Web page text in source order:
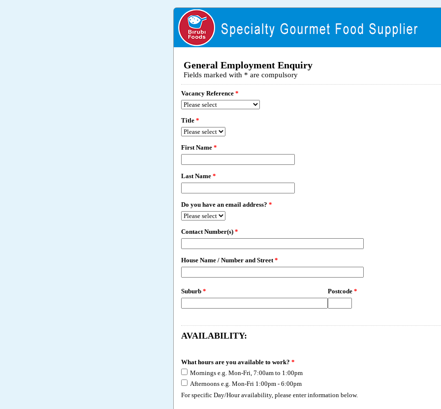
General Employment Enquiry
Fields marked with * are compulsory
Vacancy Reference *
Title *
First Name *
Last Name *
Do you have an email address? *
Contact Number(s) *
House Name / Number and Street*
Suburb * Postcode *
AVAILABILITY:
What hours are you available to work? *
Mornings e.g. Mon-Fri, 7:00am to 1:00pm
Afternoons e.g. Mon-Fri 1:00pm - 6:00pm
For specific Day/Hour availability, please enter information below.